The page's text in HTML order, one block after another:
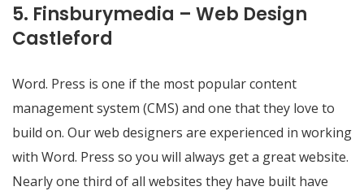
5. Finsburymedia – Web Design
Castleford
Word. Press is one if the most popular content
management system (CMS) and one that they love to
build on. Our web designers are experienced in working
with Word. Press so you will always get a great website.
Nearly one third of all websites they have built have